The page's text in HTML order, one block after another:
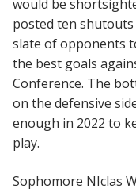
would be
posted ten
slate of opponents
the best goals
Conference. The
on the defensive
enough in 2022 to
play.
Sophomore NIclas